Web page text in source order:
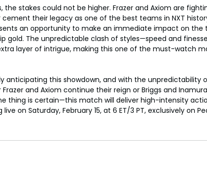
the stakes could not be higher. Frazer and Axiom are
their legacy as one of the best teams in NXT
an opportunity to make an immediate impact on the
gold. The unpredictable clash of styles—speed and
layer of intrigue, making this one of the must-watch
anticipating this showdown, and with the unpredictability
and Axiom continue their reign or Briggs and
thing is certain—this match will deliver high-intensity
on Saturday, February 15, at 6 ET/3 PT, exclusively on